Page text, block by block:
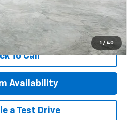
1 / 40
$25,695
Now!
To Call
Availability
a Test Drive